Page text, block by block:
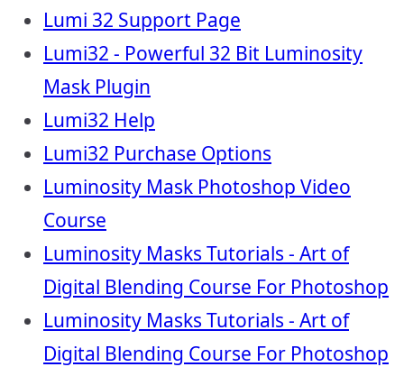
Lumi 32 Support Page
Lumi32 - Powerful 32 Bit Luminosity
Mask Plugin
Lumi32 Help
Lumi32 Purchase Options
Luminosity Mask Photoshop Video
Course
Luminosity Masks Tutorials - Art of
Digital Blending Course For Photoshop
Luminosity Masks Tutorials - Art of
Digital Blending Course For Photoshop